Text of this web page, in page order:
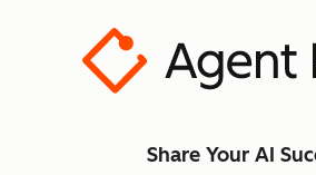
Share Your AI